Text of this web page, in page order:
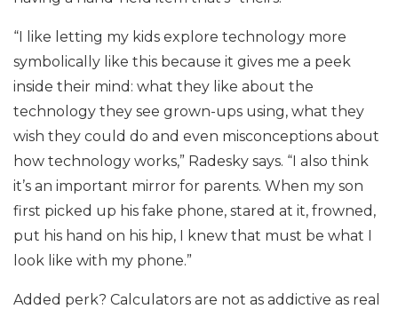
“I like letting my kids explore technology more
symbolically like this because it gives me a peek
inside their mind: what they like about the
technology they see grown-ups using, what they
wish they could do and even misconceptions about
how technology works,” Radesky says. “I also think
it’s an important mirror for parents. When my son
first picked up his fake phone, stared at it, frowned,
put his hand on his hip, I knew that must be what I
look like with my phone.”
Added perk? Calculators are not as addictive as real